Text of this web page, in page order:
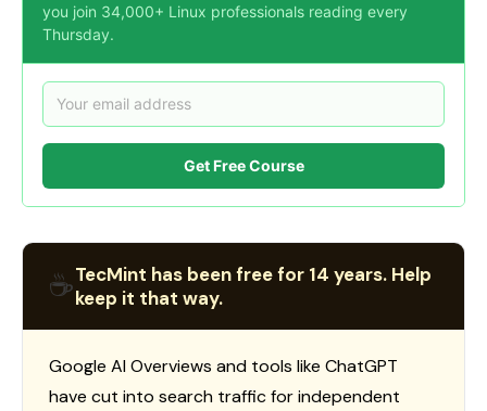
you join 34,000+ Linux professionals reading every
Thursday.
Get Free Course
☕TecMint has been free for 14 years. Help
keep it that way.
Google AI Overviews and tools like ChatGPT
have cut into search traffic for independent